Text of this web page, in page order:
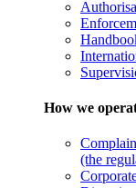
How we
(the